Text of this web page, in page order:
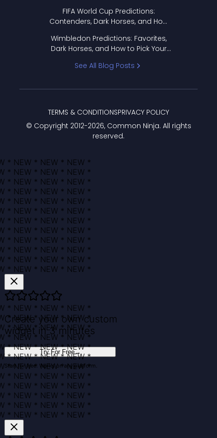
FIFA World Cup Predictions:
Contenders, Dark Horses, and How
Wimbledon Predictions: Favorites,
Dark Horses, and How to Pick Your
See All Blog Posts
© Copyright 2012-2026, Common Ninja. All rights
reserved.
TERMS & CONDITIONSPRIVACY POLICY